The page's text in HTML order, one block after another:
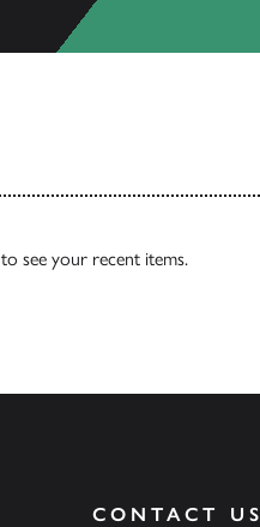
to see your recent items.
CONTACT US